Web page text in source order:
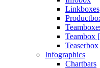
Linkboxes
Teambox
Teaserbox
Infographics
Chartbars